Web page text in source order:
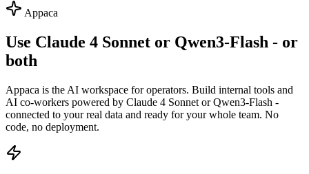
Appaca
Use Claude 4 Sonnet or Qwen3-Flash - or
both
Appaca is the AI workspace for operators. Build internal tools and
AI co-workers powered by Claude 4 Sonnet or Qwen3-Flash -
connected to your real data and ready for your whole team. No
code, no deployment.